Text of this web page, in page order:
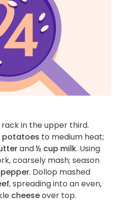
in the upper third.
potatoes to medium heat;
and½ cup milk. Using
coarsely mash; season
pepper. Dollop mashed
, spreading into an even,
cheeseover top.